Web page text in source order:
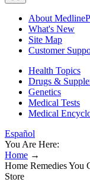
About
What's New
Site Map
Customer
Health Topics
Drugs &
Genetics
Medical Tests
Medical
Español
You Are Here:
Home →
Home Remedies
Store